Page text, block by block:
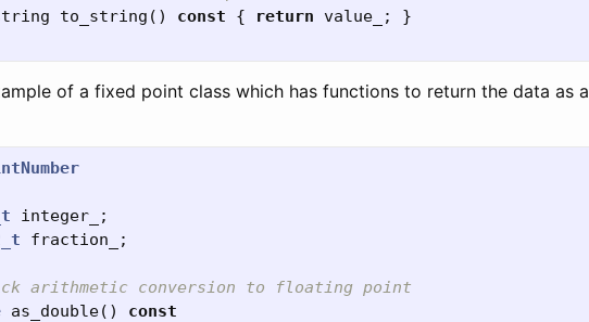
to_string () const { return value_ ;
}
of a fixed point class which has functions to return the data as a
integer_
;
fraction_
;
arithmetic conversion to floating point
as_double()
const